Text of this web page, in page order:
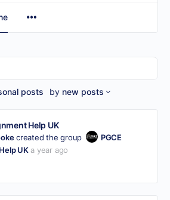
posts by new posts
Help UK
created the group
PGCE
UK a year ago